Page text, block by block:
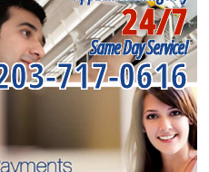
24/7
Same Day Service!
717-0616